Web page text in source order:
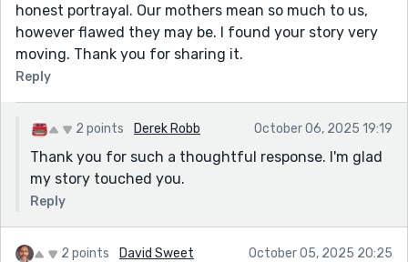
honest portrayal. Our mothers mean so much to us,
however flawed they may be. I found your story very
moving. Thank you for sharing it.
Reply
2 points Derek Robb October 06, 2025 19:19
Thank you for such a thoughtful response. I'm glad
my story touched you.
Reply
2 points David Sweet October 05, 2025 20:25